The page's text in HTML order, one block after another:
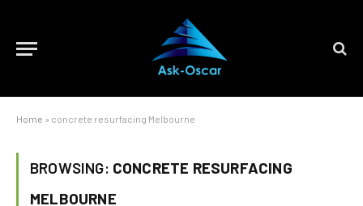
Home » concrete resurfacing Melbourne
BROWSING: CONCRETE RESURFACING
MELBOURNE